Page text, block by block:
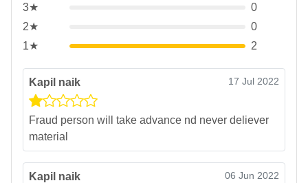
3★
0
2★
0
1★
2
Kapil naik 17 Jul 2022
Fraud person will take advance nd never deliever
material
Kapil naik 06 Jun 2022